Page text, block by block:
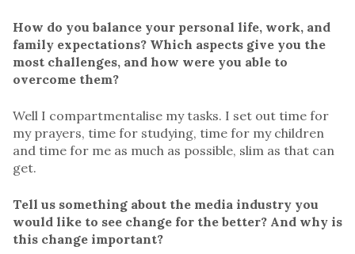
How do you balance your personal life, work, and
family expectations? Which aspects give you the
most challenges, and how were you able to
overcome them?
Well I compartmentalise my tasks. I set out time for
my prayers, time for studying, time for my children
and time for me as much as possible, slim as that can
get.
Tell us something about the media industry you
would like to see change for the better? And why is
this change important?